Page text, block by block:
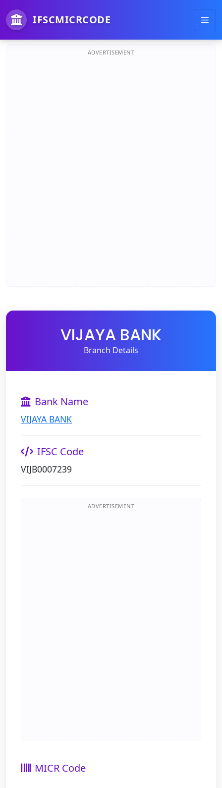
IFSCMICRCODE
ADVERTISEMENT
VIJAYA BANK
Branch Details
Bank Name
VIJAYA BANK
IFSC Code
VIJB0007239
ADVERTISEMENT
MICR Code